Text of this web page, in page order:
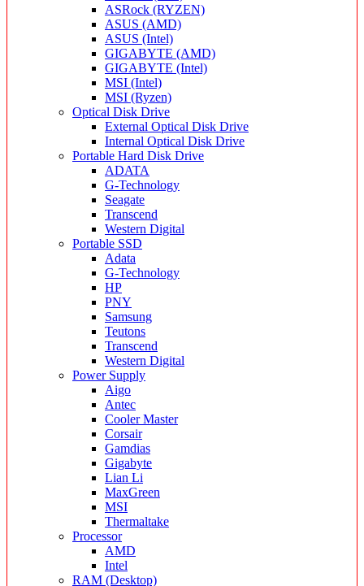
ASRock (RYZEN)
ASUS (AMD)
ASUS (Intel)
GIGABYTE (AMD)
GIGABYTE (Intel)
MSI (Intel)
MSI (Ryzen)
Optical Disk Drive
External Optical Disk Drive
Internal Optical Disk Drive
Portable Hard Disk Drive
ADATA
G-Technology
Seagate
Transcend
Western Digital
Portable SSD
Adata
G-Technology
HP
PNY
Samsung
Teutons
Transcend
Western Digital
Power Supply
Aigo
Antec
Cooler Master
Corsair
Gamdias
Gigabyte
Lian Li
MaxGreen
MSI
Thermaltake
Processor
AMD
Intel
RAM (Desktop)